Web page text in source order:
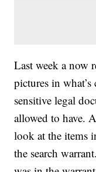
Last week a now
pictures in
sensitive legal
allowed to have.
look at the items
the search